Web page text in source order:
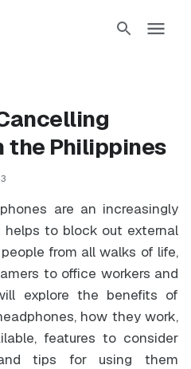
the Philippines
are an increasingly
to block out external
from all walks of life,
to office workers and
explore the benefits of
how they work,
features to consider
tips for using them